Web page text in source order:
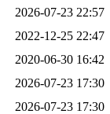
2026-07-23 22:57
2022-12-25 22:47
2020-06-30 16:42
2026-07-23 17:30
2026-07-23 17:30